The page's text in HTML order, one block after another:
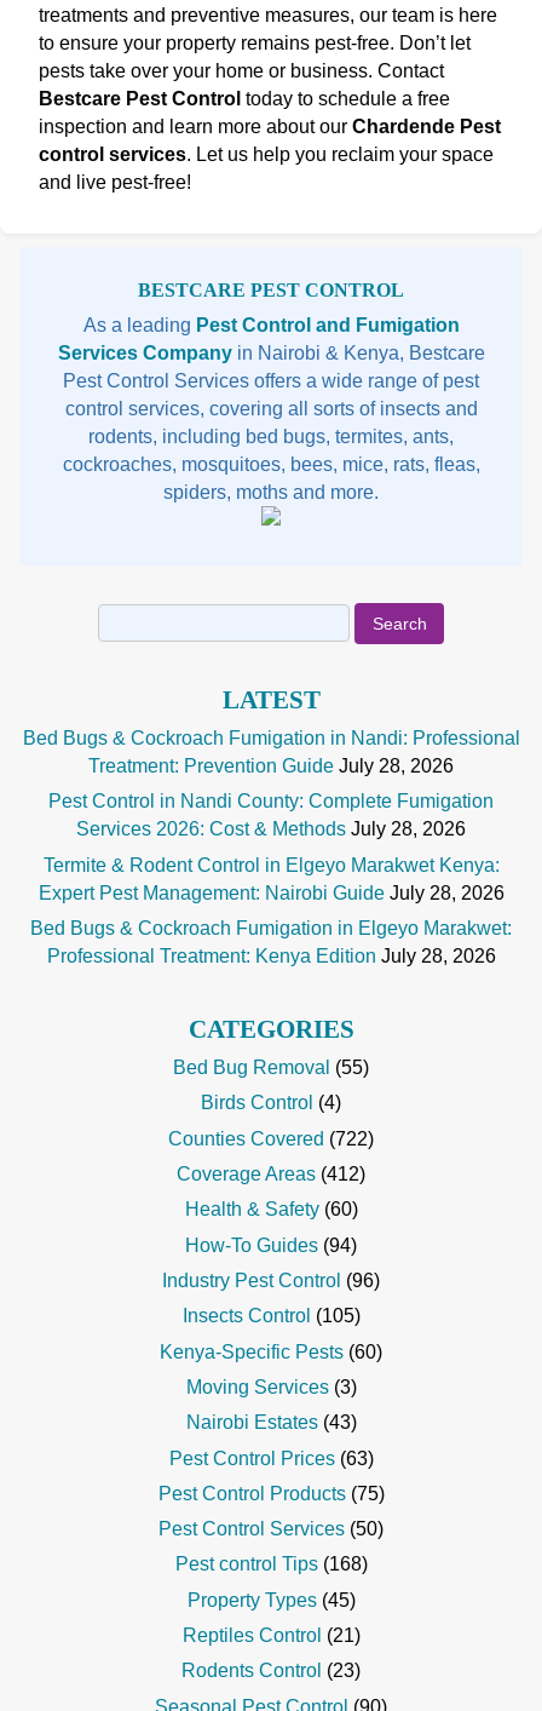
treatments and preventive measures, our team is here
to ensure your property remains pest-free. Don’t let
pests take over your home or business. Contact
Bestcare Pest Control today to schedule a free
inspection and learn more about our Chardende Pest
control services. Let us help you reclaim your space
and live pest-free!
BESTCARE PEST CONTROL
As a leading Pest Control and Fumigation
Services Companyin Nairobi & Kenya, Bestcare
Pest Control Services offers a wide range of pest
control services, covering all sorts of insects and
rodents, including bed bugs, termites, ants,
cockroaches, mosquitoes, bees, mice, rats, fleas,
spiders, moths and more.
for:
LATEST
Bed Bugs & Cockroach Fumigation in Nandi: Professional
Treatment: Prevention Guide July 28, 2026
Pest Control in Nandi County: Complete Fumigation
Services 2026: Cost & Methods July 28, 2026
Termite & Rodent Control in Elgeyo Marakwet Kenya:
Expert Pest Management: Nairobi Guide July 28, 2026
Bed Bugs & Cockroach Fumigation in Elgeyo Marakwet:
Professional Treatment: Kenya Edition July 28, 2026
CATEGORIES
Bed Bug Removal (55)
Birds Control (4)
Counties Covered (722)
Coverage Areas (412)
Health & Safety(60)
How-To Guides (94)
Industry Pest Control (96)
Insects Control (105)
Kenya-Specific Pests (60)
Moving Services(3)
Nairobi Estates(43)
Pest Control Prices(63)
Pest Control Products(75)
Pest Control Services (50)
Pest control Tips(168)
Property Types(45)
Reptiles Control (21)
Rodents Control (23)
Seasonal Pest Control (90)